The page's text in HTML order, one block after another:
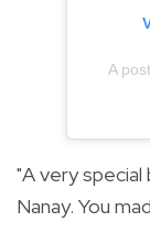
A
"A very
Nanay. You